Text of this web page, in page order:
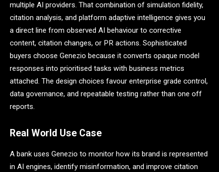
multiple AI providers. That combination of simulation fidelity,
citation analysis, and platform adaptive intelligence gives you
a direct line from observed AI behaviour to corrective
content, citation changes, or PR actions. Sophisticated
buyers choose Genezio because it converts opaque model
responses into prioritised tasks with business metrics
attached. The design choices favour enterprise grade control,
data governance, and repeatable testing rather than one off
reports.
Real World Use Case
A bank uses Genezio to monitor how its brand is represented
in AI engines, identify misinformation, and improve citation